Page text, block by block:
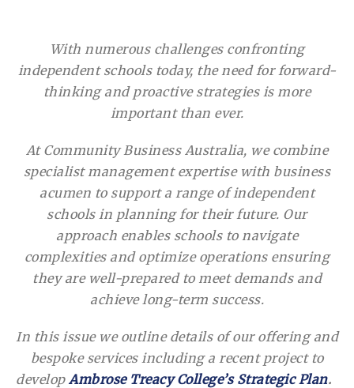
With numerous challenges confronting
independent schools today, the need for forward-
thinking and proactive strategies is more
important than ever.
At Community Business Australia, we combine
specialist management expertise with business
acumen to support a range of independent
schools in planning for their future. Our
approach enables schools to navigate
complexities and optimize operations ensuring
they are well-prepared to meet demands and
achieve long-term success.
In this issue we outline details of our offering and
bespoke services including a recent project to
develop Ambrose Treacy College’s Strategic Plan.